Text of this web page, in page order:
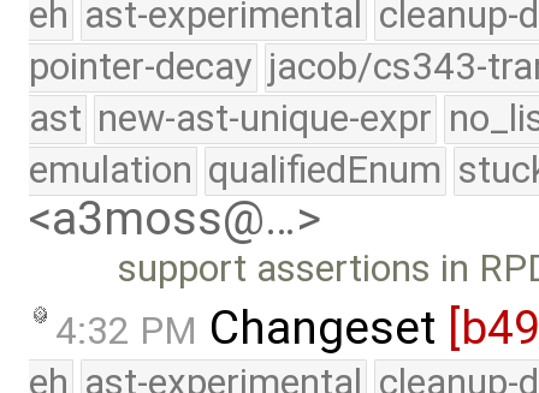
eh ast-experimental cleanup-
pointer-decay jacob/cs343-
ast new-ast-unique-expr
emulation qualifiedEnum
<a3moss@…>
support assertions in
4:32 PM Changeset
eh ast-experimental cleanup-